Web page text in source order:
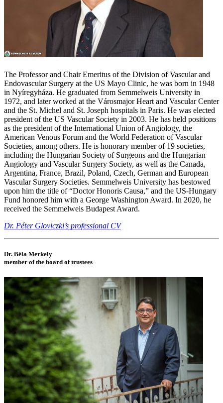
The Professor and Chair Emeritus of the Division of Vascular and
Endovascular Surgery at the US Mayo Clinic, he was born in 1948
in Nyíregyháza. He graduated from Semmelweis University in
1972, and later worked at the Városmajor Heart and Vascular Center
and the St. Michel and St. Joseph hospitals in Paris. He was elected
president of the US Vascular Society in 2003. He has held positions
as the president of the International Union of Angiology, the
American Venous Forum and the World Federation of Vascular
Societies, among others. He is honorary member of 19 societies,
including the Hungarian Society of Surgeons and the Hungarian
Angiology and Vascular Surgery Society, as well as the Canada,
Argentina, France, Brazil, Poland, Czech, German and European
Vascular Surgery Societies. Semmelweis University has bestowed
upon him the title of “Doctor Honoris Causa,” and the US-Hungary
Fund honored him with a George Washington Award. In 2020, he
received the Semmelweis Budapest Award.
Dr. Péter Gloviczki’s professional CV
Dr. Béla Merkely
member of the board of trustees